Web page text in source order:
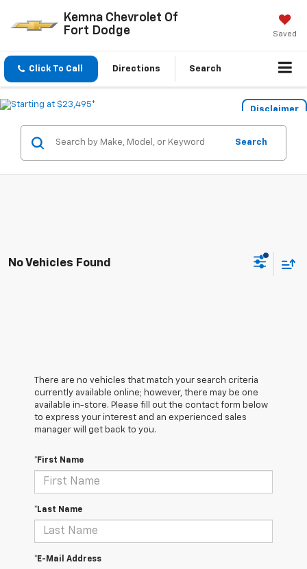
Kemna Chevrolet Of
Fort Dodge
Saved
Click To Call Directions Search
Disclaimer
Search
No Vehicles Found
There are no vehicles that match your search criteria
currently available online; however, there may be one
available in-store. Please fill out the contact form below
to express your interest and an experienced sales
manager will get back to you.
*First Name
*Last Name
*E-Mail Address